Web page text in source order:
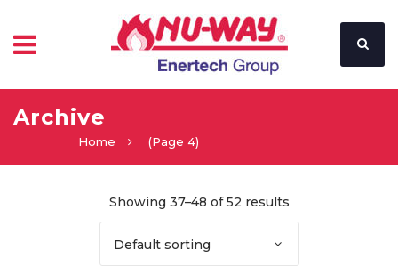
Archive
Home (Page 4)
Showing 37–48 of 52 results
Default sorting